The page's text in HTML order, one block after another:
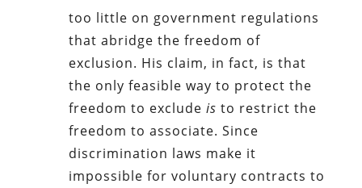
too little on government regulations
that abridge the freedom of
exclusion. His claim, in fact, is that
the only feasible way to protect the
freedom to exclude is to restrict the
freedom to associate. Since
discrimination laws make it
impossible for voluntary contracts to